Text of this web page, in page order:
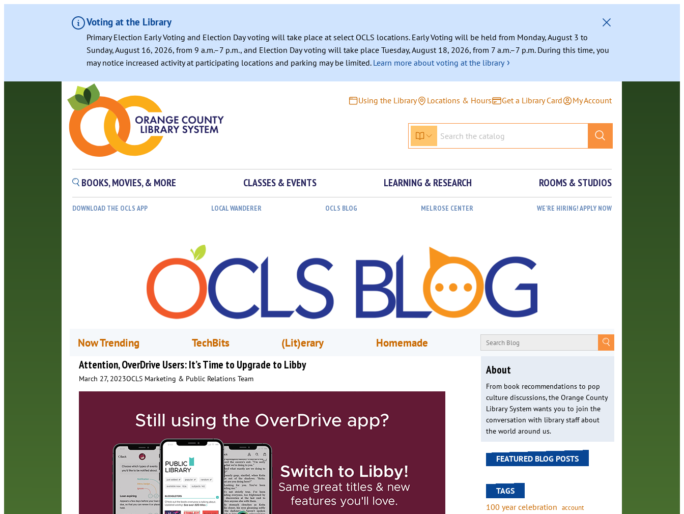
Voting at the Library
Primary Election Early Voting and Election Day voting will take place at select OCLS locations. Early Voting will be held from Monday, August 3 to
Sunday, August 16, 2026, from 9 a.m.–7 p.m., and Election Day voting will take place Tuesday, August 18, 2026, from 7 a.m.–7 p.m. During this time, you
may notice increased activity at participating locations and parking may be limited. Learn more about voting at the library ›
Using the Library Locations & Hours Get a Library Card My Account
BOOKS, MOVIES, & MORE CLASSES & EVENTS LEARNING & RESEARCH ROOMS & STUDIOS
DOWNLOAD THE OCLS APP LOCAL WANDERER OCLS BLOG MELROSE CENTER WE’RE HIRING! APPLY NOW
Now Trending TechBits (Lit)erary
Homemade
Attention, OverDrive Users: It’s Time to Upgrade to Libby
March 27, 2023OCLS Marketing & Public Relations Team
About
From book recommendations to pop
culture discussions, the Orange County
Library System wants you to join the
conversation with library staff about
the world around us.
FEATURED BLOG POSTS
TAGS
100 year celebration account